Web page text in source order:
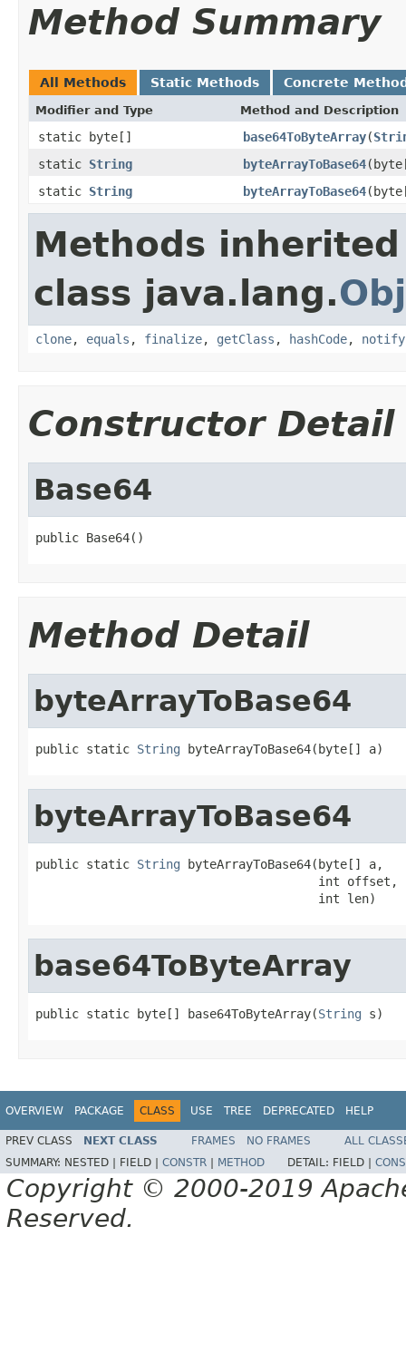
Method Summary
All Methods Static Methods Concrete
Modifier and Type Method and Description
static byte[] base64ToByteArray(
static String byteArrayToBase64
static String byteArrayToBase64
Methods
class java.lang.
clone, equals , finalize, getClass , hashCode, notify
Constructor Detail
Base64
public Base64()
Method Detail
byteArrayToBase64
public static String byteArrayToBase64(byte[] a)
byteArrayToBase64
public static String byteArrayToBase64(byte[] a,
                                       int offset,
                                       int len)
base64ToByteArray
public static byte[] base64ToByteArray(String s)
OVERVIEW PACKAGE CLASS USE TREE DEPRECATED HELP
PREV CLASS NEXT CLASS FRAMES NO FRAMES
ALL
SUMMARY: NESTED | FIELD | CONSTR METHOD DETAIL: FIELD |
Copyright © 2000-2019
Reserved.